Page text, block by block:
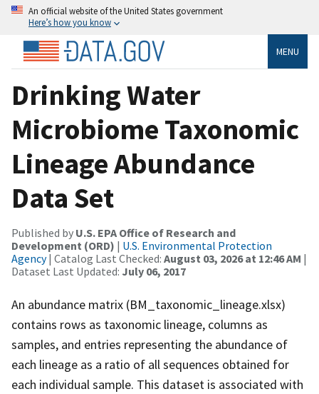
An official website of the United States government
Here’s how you know
MENU
Drinking Water
Microbiome Taxonomic
Lineage Abundance
Data Set
Published by U.S. EPA Office of Research and
Development (ORD) | U.S. Environmental Protection
Agency| Catalog Last Checked: August 03, 2026 at 12:46 AM |
Dataset Last Updated: July 06, 2017
An abundance matrix (BM_taxonomic_lineage.xlsx)
contains rows as taxonomic lineage, columns as
samples, and entries representing the abundance of
each lineage as a ratio of all sequences obtained for
each individual sample. This dataset is associated with